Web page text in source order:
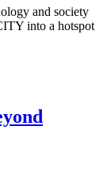
and society
into a hotspot